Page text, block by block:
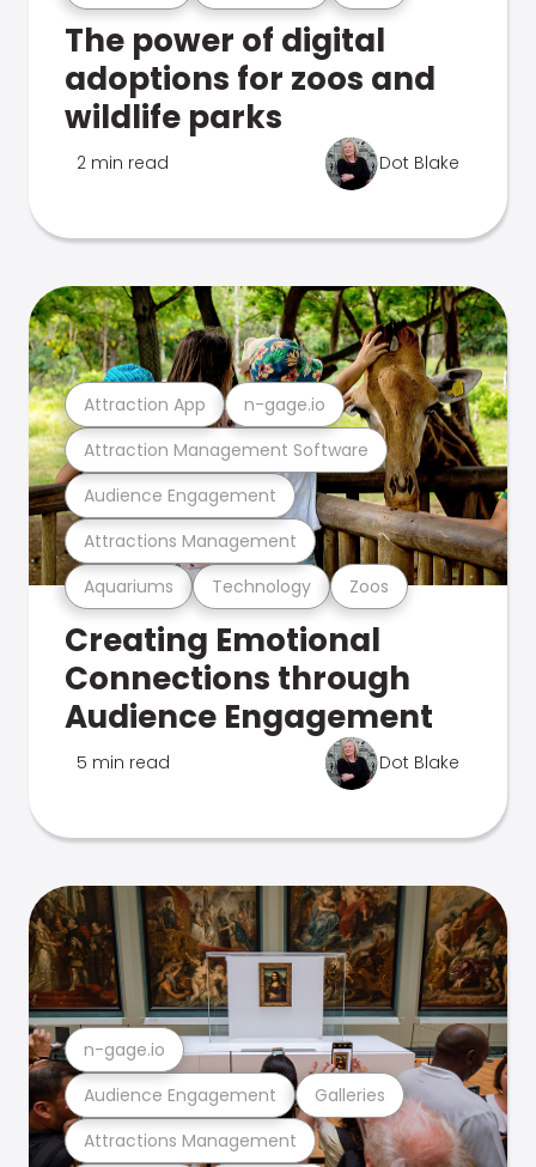
The power of digital
adoptions for zoos and
wildlife parks
2 min read Dot Blake
Aquariums Technology Zoos
Attractions Management
Audience Engagement
Attraction Management Software
Attraction App n-gage.io
Creating Emotional
Connections through
Audience Engagement
5 min read Dot Blake
Attractions Management
Audience Engagement Galleries
n-gage.io